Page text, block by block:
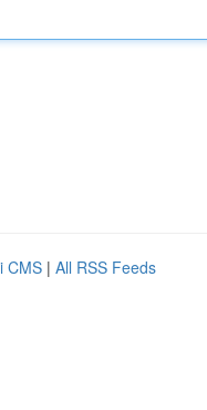
CMS | All RSS Feeds